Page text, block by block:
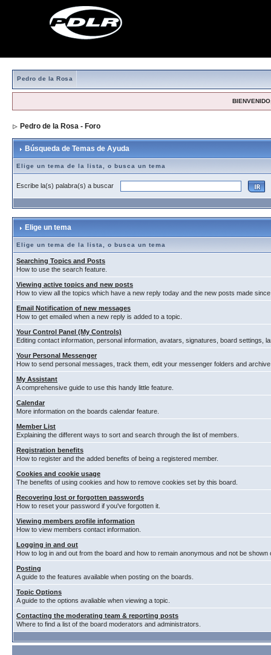
Pedro de la Rosa
Pedro de la Rosa - Foro
Búsqueda de Temas de Ayuda
Elige un tema de la lista, o busca un tema
Escribe la(s) palabra(s) a buscar
Elige un tema
Elige un tema de la lista, o busca un tema
Searching Topics and Posts
How to use the search feature.
Viewing active topics and new posts
How to view all the topics which have a new reply today and the new posts made
Email Notification of new messages
How to get emailed when a new reply is added to a topic.
Your Control Panel (My Controls)
Editing contact information, personal information, avatars, signatures, board settings,
Your Personal Messenger
How to send personal messages, track them, edit your messenger folders and
My Assistant
A comprehensive guide to use this handy little feature.
Calendar
More information on the boards calendar feature.
Member List
Explaining the different ways to sort and search through the list of members.
Registration benefits
How to register and the added benefits of being a registered member.
Cookies and cookie usage
The benefits of using cookies and how to remove cookies set by this board.
Recovering lost or forgotten passwords
How to reset your password if you've forgotten it.
Viewing members profile information
How to view members contact information.
Logging in and out
How to log in and out from the board and how to remain anonymous and not be
Posting
A guide to the features available when posting on the boards.
Topic Options
A guide to the options avaliable when viewing a topic.
Contacting the moderating team & reporting posts
Where to find a list of the board moderators and administrators.